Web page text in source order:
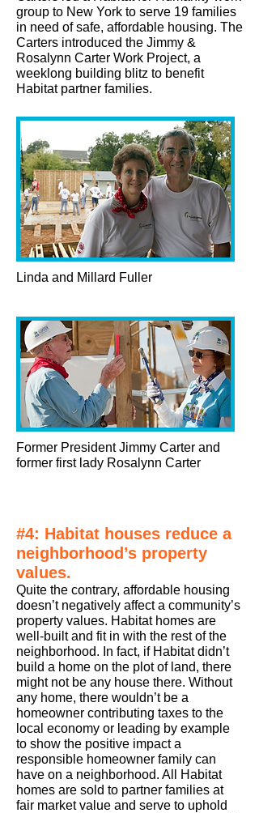
group to New York to serve 19 families
in need of safe, affordable housing. The
Carters introduced the Jimmy &
Rosalynn Carter Work Project, a
weeklong building blitz to benefit
Habitat partner families.
Linda and Millard Fuller
Former President Jimmy Carter and
former first lady Rosalynn Carter
#4: Habitat houses reduce a
neighborhood’s property
values.
Quite the contrary, affordable housing
doesn’t negatively affect a community’s
property values. Habitat homes are
well-built and fit in with the rest of the
neighborhood. In fact, if Habitat didn’t
build a home on the plot of land, there
might not be any house there. Without
any home, there wouldn’t be a
homeowner contributing taxes to the
local economy or leading by example
to show the positive impact a
responsible homeowner family can
have on a neighborhood. All Habitat
homes are sold to partner families at
fair market value and serve to uphold